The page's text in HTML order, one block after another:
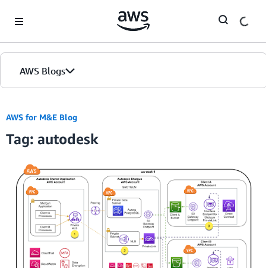
AWS Blogs
AWS for M&E Blog
Tag: autodesk